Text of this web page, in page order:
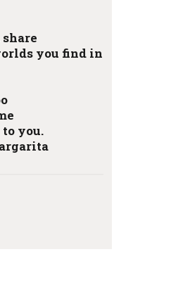
you find in
you.